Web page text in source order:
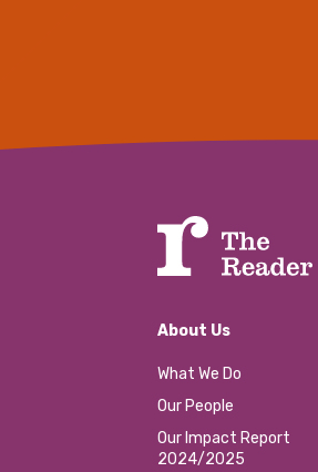
About Us
What We Do
Our People
Our Impact Report
2024/2025